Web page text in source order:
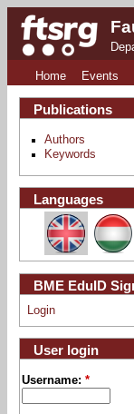
Home Events
Publications
Authors
Keywords
Languages
BME EduID
Login
User login
Username:*